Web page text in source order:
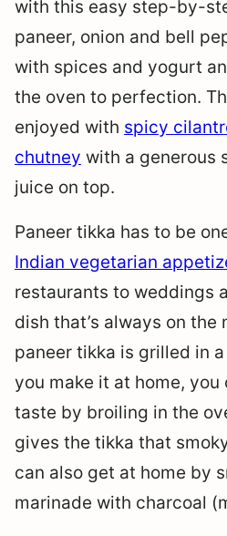
with this easy step-by-
paneer, onion and bell
with spices and yogurt
the oven to perfection.
enjoyed with spicy
chutney with a generous
juice on top.
Paneer tikka has to be
Indian vegetarian
restaurants to weddings
dish that’s always on the
paneer tikka is grilled in
you make it at home, you
taste by broiling in the
gives the tikka that
can also get at home by
marinade with charcoal